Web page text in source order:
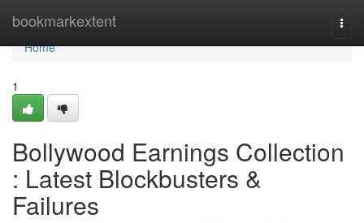
bookmarkextent
Home
Home
1
Bollywood Earnings Collection
: Latest Blockbusters &
Failures